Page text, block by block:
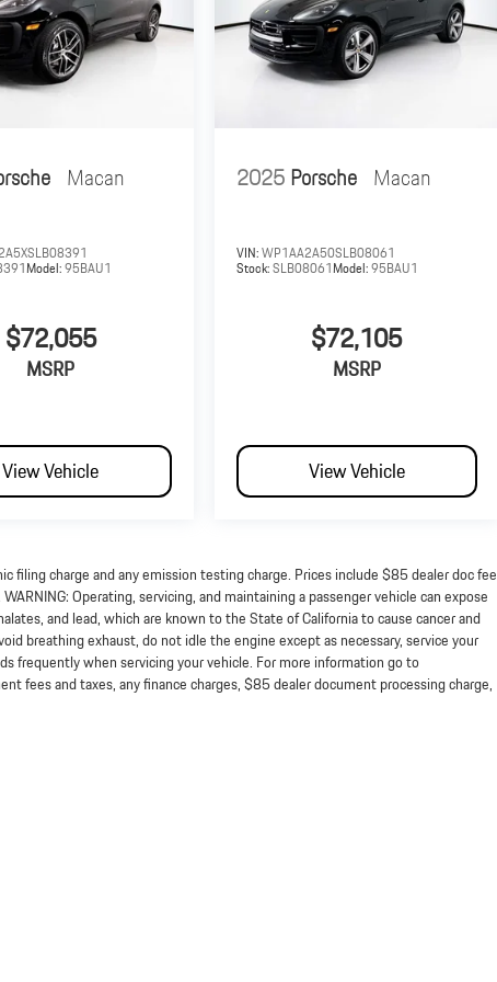
Macan
Model:95BAU1
$72,055
MSRP
View Vehicle
2025Porsche Macan
VIN:WP1AA2A50SLB08061
Stock:SLB08061Model:95BAU1
$72,105
MSRP
View Vehicle
filing charge and any emission testing charge. Prices include $85 dealer doc fee
Operating, servicing, and maintaining a passenger vehicle can expose
and lead, which are known to the State of California to cause cancer and
breathing exhaust, do not idle the engine except as necessary, service your
frequently when servicing your vehicle. For more information go to
fees and taxes, any finance charges, $85 dealer document processing charge,